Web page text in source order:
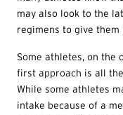
may also look to the
regimens to give
Some athletes, on the
first approach is all
While some athletes
intake because of a